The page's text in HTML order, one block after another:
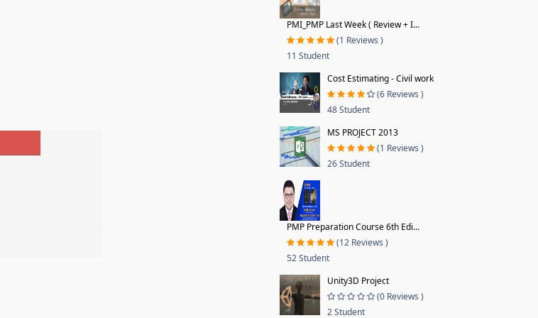
PMI_PMP Last Week ( Review + I...
(1 Reviews )
11 Student
Cost Estimating - Civil work
(6 Reviews )
48 Student
MS PROJECT 2013
(1 Reviews )
26 Student
PMP Preparation Course 6th Edi...
(12 Reviews )
52 Student
Unity3D Project
(0 Reviews )
2 Student